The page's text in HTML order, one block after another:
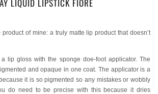
LIQUID LIPSTICK FIORE
of mine: a truly matte lip product that doesn’t
lip gloss with the sponge doe-foot applicator. The
and opaque in one coat. The applicator is a
it is so pigmented so any mistakes or wobbly
do need to be precise with this because it dries